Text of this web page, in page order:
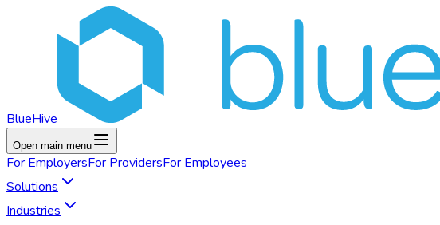
BlueHive
Open main menu
For EmployersFor ProvidersFor Employees
Solutions
Industries